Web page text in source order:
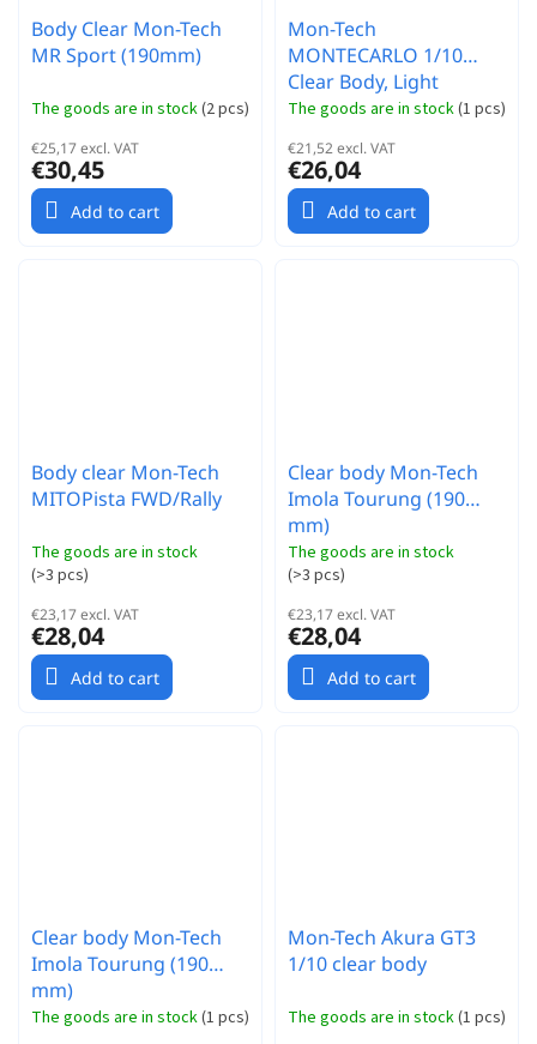
Body Clear Mon-Tech
MR Sport (190mm)
The goods are in stock(2 pcs)
€25,17 excl. VAT
€30,45
Add to cart
Mon-Tech
MONTECARLO 1/10
Clear Body, Light
(190mm)
The goods are in stock(1 pcs)
€21,52 excl. VAT
€26,04
Add to cart
Body clear Mon-Tech
MITOPista FWD/Rally
The goods are in stock
(>3 pcs)
€23,17 excl. VAT
€28,04
Add to cart
Clear body Mon-Tech
Imola Tourung (190
mm)
The goods are in stock
(>3 pcs)
€23,17 excl. VAT
€28,04
Add to cart
Clear body Mon-Tech
Imola Tourung (190
mm)
The goods are in stock(1 pcs)
Mon-Tech Akura GT3
1/10 clear body
The goods are in stock(1 pcs)